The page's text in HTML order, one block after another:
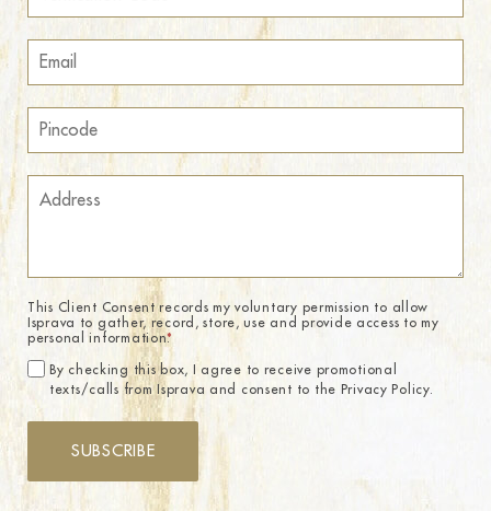
This Client Consent records my voluntary permission to allow
Isprava to gather, record, store, use and provide access to my
personal information.*
By checking this box, I agree to receive promotional
texts/calls from Isprava and consent to the Privacy Policy.
SUBSCRIBE